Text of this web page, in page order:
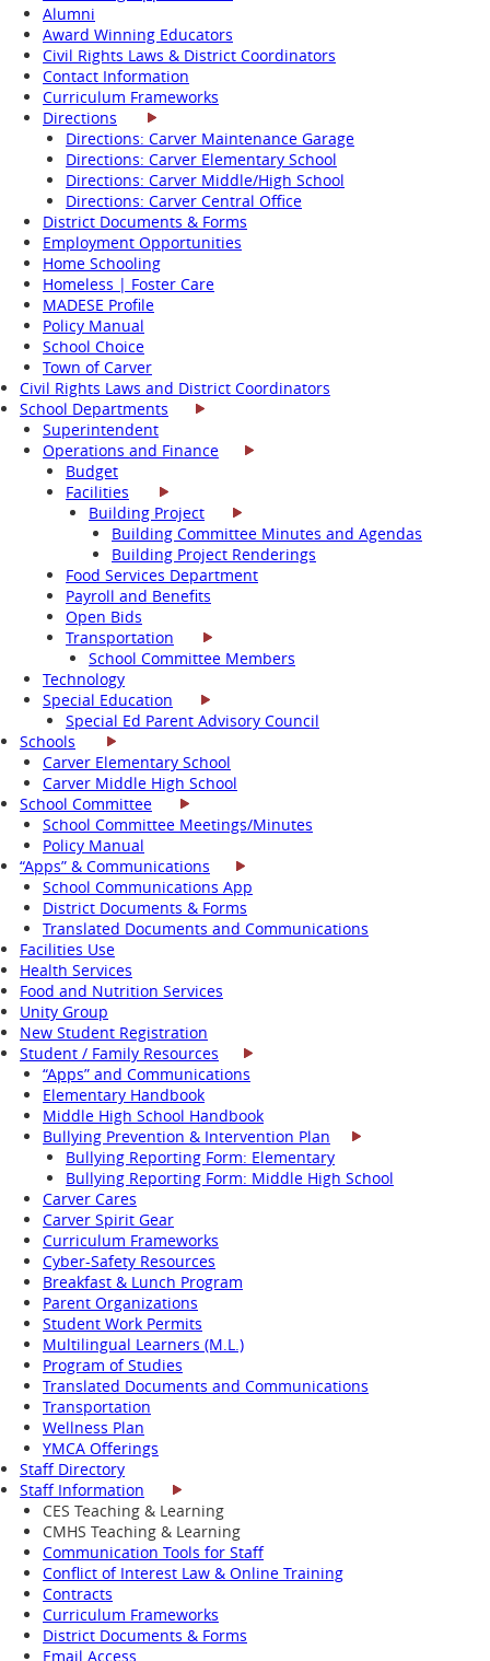
Alumni
Award Winning Educators
Civil Rights Laws & District Coordinators
Contact Information
Curriculum Frameworks
Directions
Directions: Carver Maintenance Garage
Directions: Carver Elementary School
Directions: Carver Middle/High School
Directions: Carver Central Office
District Documents & Forms
Employment Opportunities
Home Schooling
Homeless | Foster Care
MADESE Profile
Policy Manual
School Choice
Town of Carver
Civil Rights Laws and District Coordinators
School Departments
Superintendent
Operations and Finance
Budget
Facilities
Building Project
Building Committee Minutes and Agendas
Building Project Renderings
Food Services Department
Payroll and Benefits
Open Bids
Transportation
School Committee Members
Technology
Special Education
Special Ed Parent Advisory Council
Schools
Carver Elementary School
Carver Middle High School
School Committee
School Committee Meetings/Minutes
Policy Manual
“Apps” & Communications
School Communications App
District Documents & Forms
Translated Documents and Communications
Facilities Use
Health Services
Food and Nutrition Services
Unity Group
New Student Registration
Student / Family Resources
“Apps” and Communications
Elementary Handbook
Middle High School Handbook
Bullying Prevention & Intervention Plan
Bullying Reporting Form: Elementary
Bullying Reporting Form: Middle High School
Carver Cares
Carver Spirit Gear
Curriculum Frameworks
Cyber-Safety Resources
Breakfast & Lunch Program
Parent Organizations
Student Work Permits
Multilingual Learners (M.L.)
Program of Studies
Translated Documents and Communications
Transportation
Wellness Plan
YMCA Offerings
Staff Directory
Staff Information
CES Teaching & Learning
CMHS Teaching & Learning
Communication Tools for Staff
Conflict of Interest Law & Online Training
Contracts
Curriculum Frameworks
District Documents & Forms
Email Access